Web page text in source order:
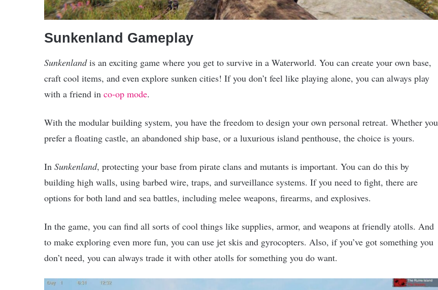
Sunkenland Gameplay
Sunkenlandis an exciting game where you get to survive in a Waterworld. You can create your own base,
craft cool items, and even explore sunken cities! If you don’t feel like playing alone, you can always play
with a friend in co-op mode.
With the modular building system, you have the freedom to design your own personal retreat. Whether you
prefer a floating castle, an abandoned ship base, or a luxurious island penthouse, the choice is yours.
In Sunkenland, protecting your base from pirate clans and mutants is important. You can do this by
building high walls, using barbed wire, traps, and surveillance systems. If you need to fight, there are
options for both land and sea battles, including melee weapons, firearms, and explosives.
In the game, you can find all sorts of cool things like supplies, armor, and weapons at friendly atolls. And
to make exploring even more fun, you can use jet skis and gyrocopters. Also, if you’ve got something you
don’t need, you can always trade it with other atolls for something you do want.